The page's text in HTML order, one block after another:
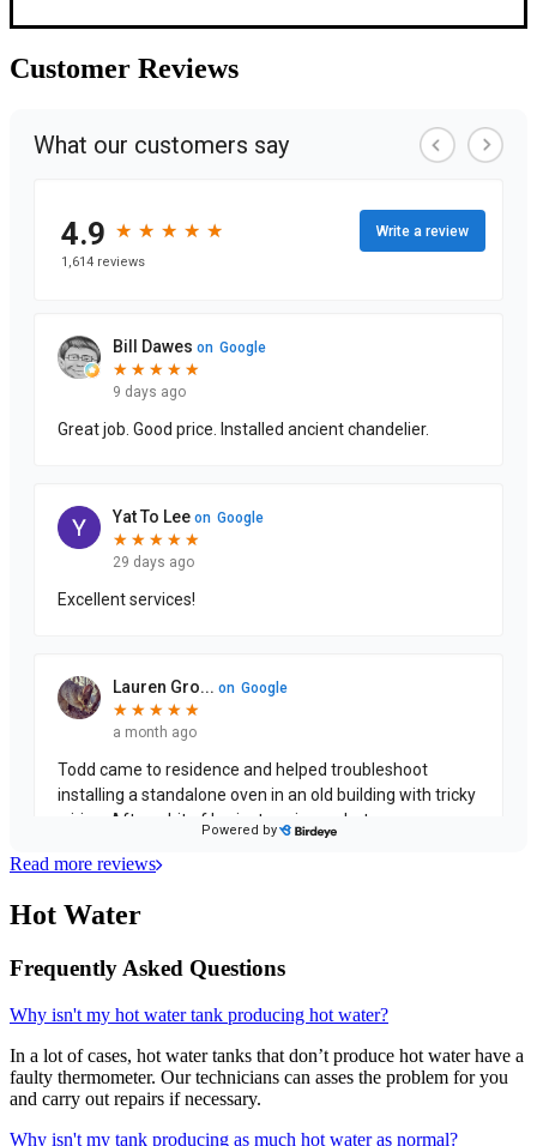
Customer Reviews
Read more reviews
Hot Water
Frequently Asked Questions
Why isn't my hot water tank producing hot water?
In a lot of cases, hot water tanks that don’t produce hot water have a
faulty thermometer. Our technicians can asses the problem for you
and carry out repairs if necessary.
Why isn't my tank producing as much hot water as normal?